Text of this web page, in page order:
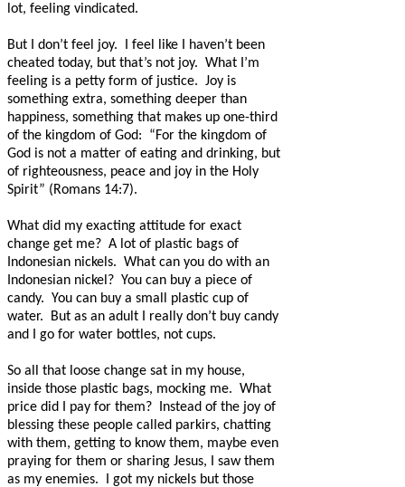
lot, feeling vindicated.
But I don’t feel joy.
I feel like I haven’t been
cheated today, but that’s not joy. What I’m
feeling is a petty form of justice. Joy is
something extra, something deeper than
happiness, something that makes up one-third
of the kingdom of God:
“For the kingdom of
God is not a matter of eating and drinking, but
of righteousness, peace and joy in the Holy
Spirit” (Romans 14:7).
What did my exacting attitude for exact
change get me? A lot of plastic bags of
Indonesian nickels. What can you do with an
Indonesian nickel? You can buy a piece of
candy. You can buy a small plastic cup of
water.
But as an adult I really don’t buy candy
and I go for water bottles, not cups.
So all that loose change sat in my house,
inside those plastic bags, mocking me. What
price did I pay for them?
Instead of the joy of
blessing these people called parkirs, chatting
with them, getting to know them, maybe even
praying for them or sharing Jesus, I saw them
as my enemies.
I got my nickels but those